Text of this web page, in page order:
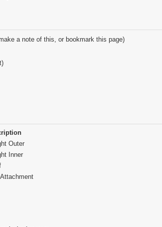
a note of this, or bookmark this page)
Outer
Inner